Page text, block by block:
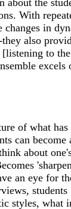
With
in
also
[listening to
excels
of what
can become
about
an eye for
styles, what